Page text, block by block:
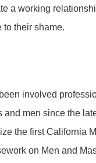
a working
to their shame.
involved
and men since the
the first California
on Men and